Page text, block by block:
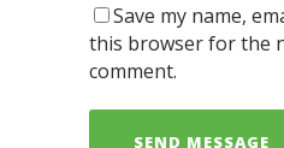
Save my name,
this browser for the
comment.